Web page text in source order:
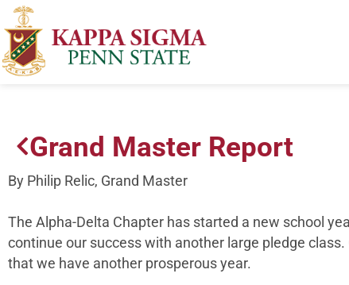
Grand Master Report
By Philip Relic, Grand Master
The Alpha-Delta Chapter has started a new school
continue our success with another large pledge
that we have another prosperous year.